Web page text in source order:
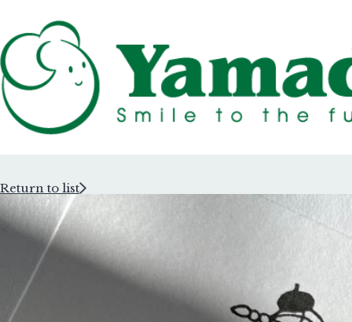
Rubber
Return to list